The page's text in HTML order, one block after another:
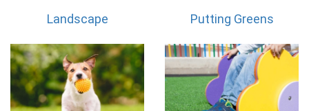
Landscape Putting Greens